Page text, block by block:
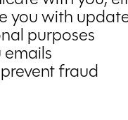
you with
purposes
emails
fraud